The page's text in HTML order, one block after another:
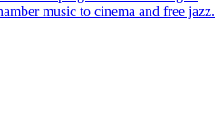
music to cinema and free jazz.